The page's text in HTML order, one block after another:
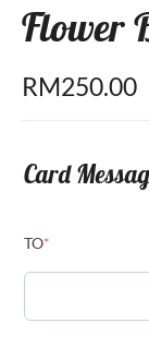
Flower
RM250.00
Card
TO*